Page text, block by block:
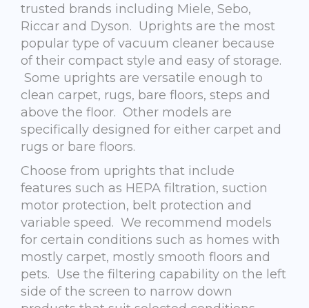
trusted brands including Miele, Sebo,
Riccar and Dyson. Uprights are the most
popular type of vacuum cleaner because
of their compact style and easy of storage.
Some uprights are versatile enough to
clean carpet, rugs, bare floors, steps and
above the floor. Other models are
specifically designed for either carpet and
rugs or bare floors.
Choose from uprights that include
features such as HEPA filtration, suction
motor protection, belt protection and
variable speed. We recommend models
for certain conditions such as homes with
mostly carpet, mostly smooth floors and
pets. Use the filtering capability on the left
side of the screen to narrow down